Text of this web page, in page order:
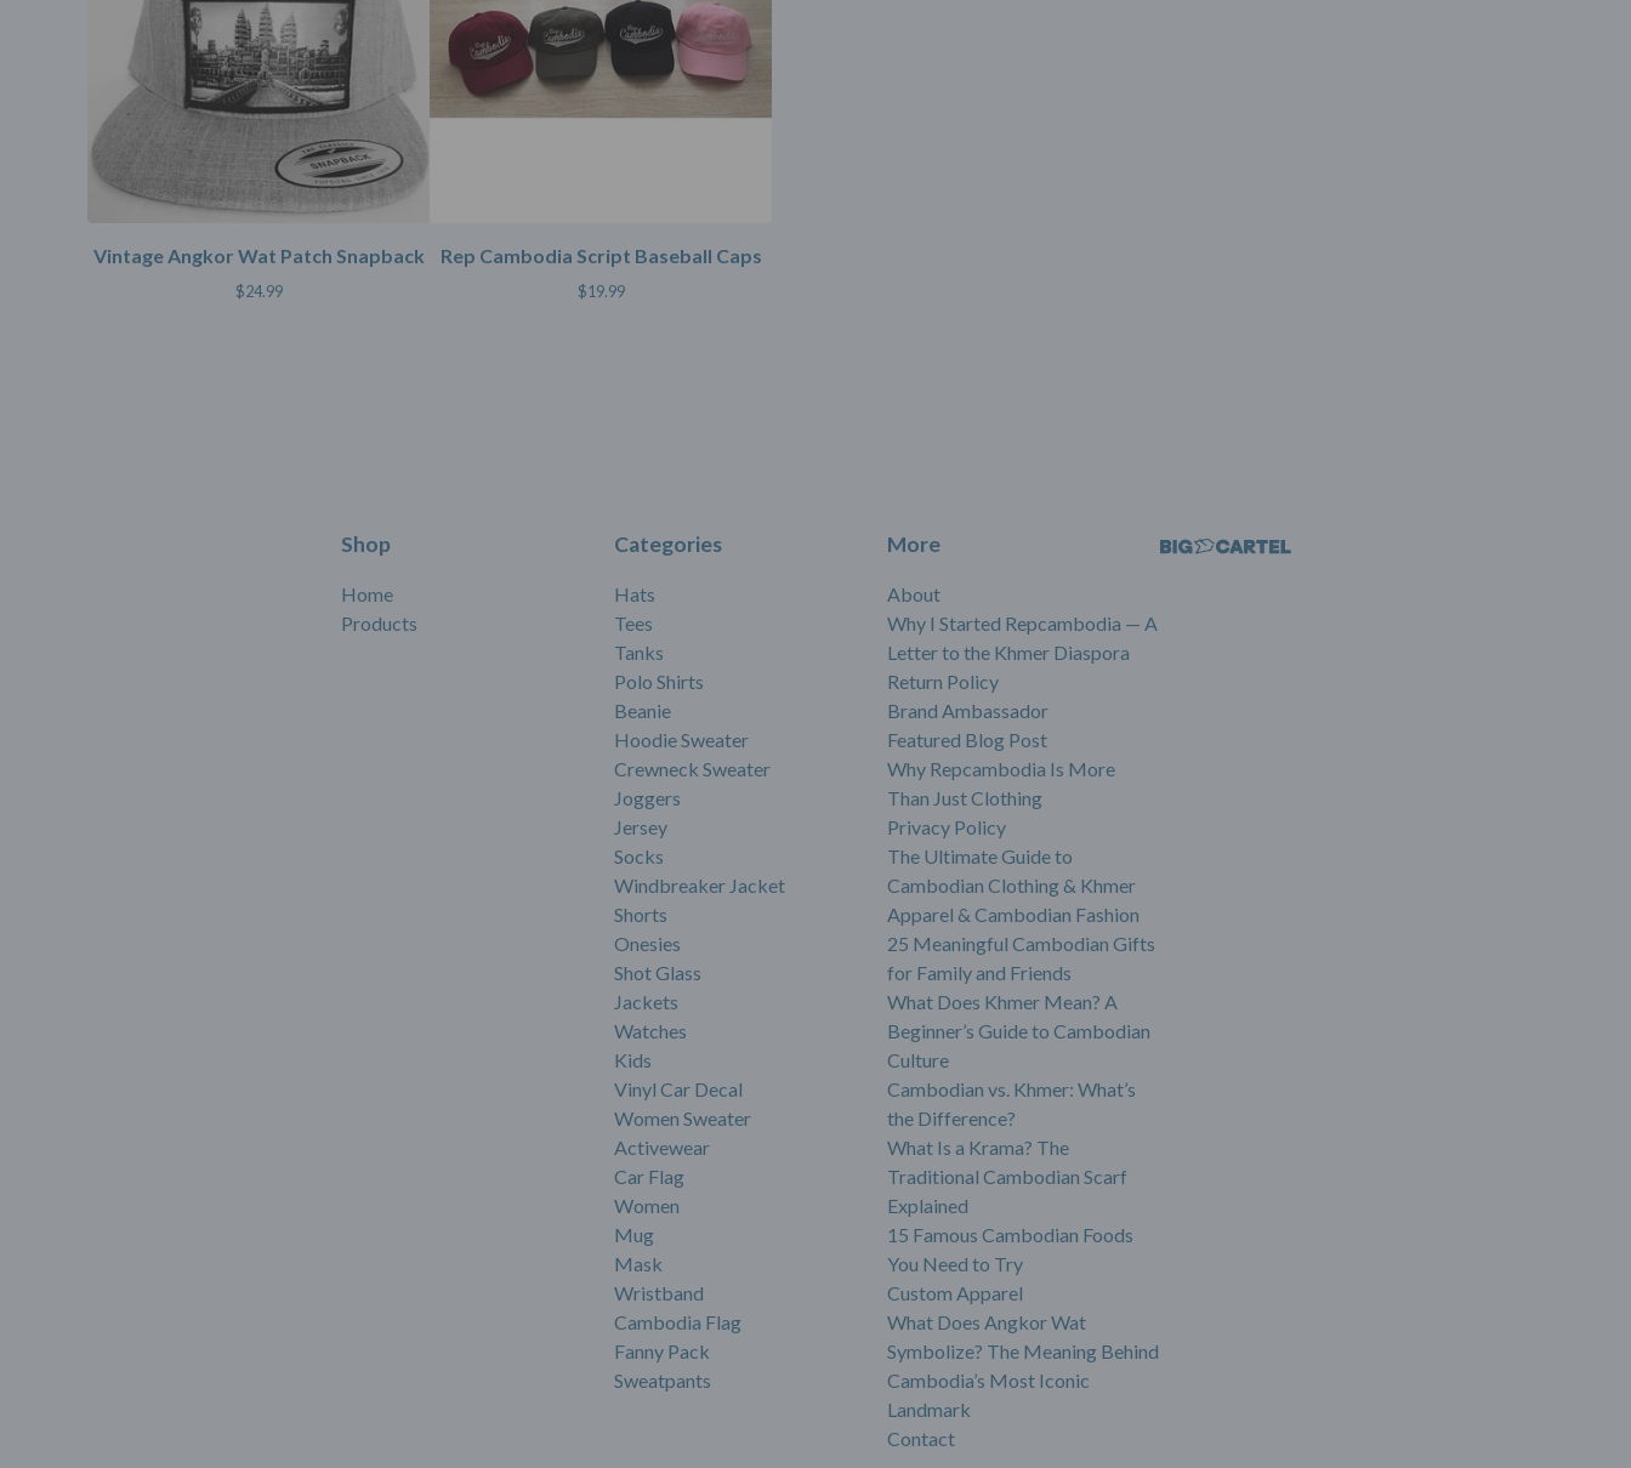
Vintage Angkor Wat Patch Snapback
$24.99
Rep Cambodia Script Baseball Caps
$19.99
Shop
Home
Products
Categories
Hats
Tees
Tanks
Polo Shirts
Beanie
Hoodie Sweater
Crewneck Sweater
Joggers
Jersey
Socks
Windbreaker Jacket
Shorts
Onesies
Shot Glass
Jackets
Watches
Kids
Vinyl Car Decal
Women Sweater
Activewear
Car Flag
Women
Mug
Mask
Wristband
Cambodia Flag
Fanny Pack
Sweatpants
More
About
Why I Started Repcambodia — A
Letter to the Khmer Diaspora
Return Policy
Brand Ambassador
Featured Blog Post
Why Repcambodia Is More
Than Just Clothing
Privacy Policy
The Ultimate Guide to
Cambodian Clothing & Khmer
Apparel & Cambodian Fashion
25 Meaningful Cambodian Gifts
for Family and Friends
What Does Khmer Mean? A
Beginner’s Guide to Cambodian
Culture
Cambodian vs. Khmer: What’s
the Difference?
What Is a Krama? The
Traditional Cambodian Scarf
Explained
15 Famous Cambodian Foods
You Need to Try
Custom Apparel
What Does Angkor Wat
Symbolize? The Meaning Behind
Cambodia’s Most Iconic
Landmark
Contact